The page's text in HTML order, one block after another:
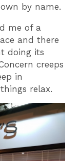
by name.
me of a
and there
doing its
creeps
in
relax.